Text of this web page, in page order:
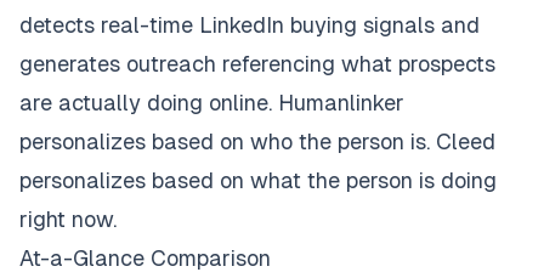
detects real-time LinkedIn buying signals and
generates outreach referencing what prospects
are actually doing online. Humanlinker
personalizes based on who the person is. Cleed
personalizes based on what the person is doing
right now.
At-a-Glance Comparison